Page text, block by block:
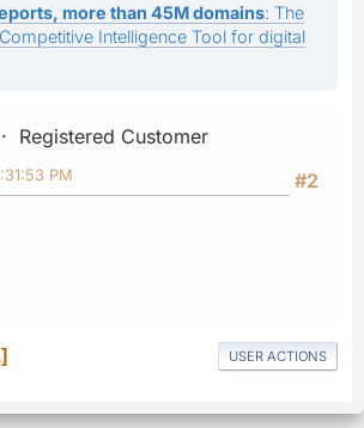
more than 45M domains: The
Intelligence Tool for digital
Registered Customer
#2
PM
USER ACTIONS